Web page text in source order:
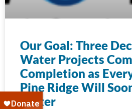
Our Goal: Three
Water Projects
Completion as
Pine Ridge Will
Water